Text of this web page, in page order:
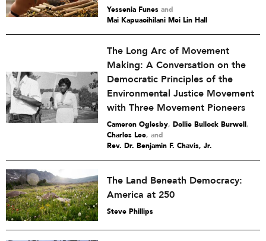
Yessenia Funes and
Mai Kapuaoihilani Mei Lin Hall
The Long Arc of Movement
Making: A Conversation on the
Democratic Principles of the
Environmental Justice Movement
with Three Movement Pioneers
Cameron Oglesby, Dollie Bullock Burwell,
Charles Lee and
Rev. Dr. Benjamin F. Chavis, Jr.
The Land Beneath Democracy:
America at 250
Steve Phillips